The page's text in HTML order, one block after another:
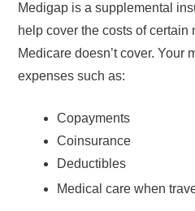
Medigap is a supplemental
help cover the costs of
Medicare doesn’t cover. Your
expenses such as:
Copayments
Coinsurance
Deductibles
Medical care when